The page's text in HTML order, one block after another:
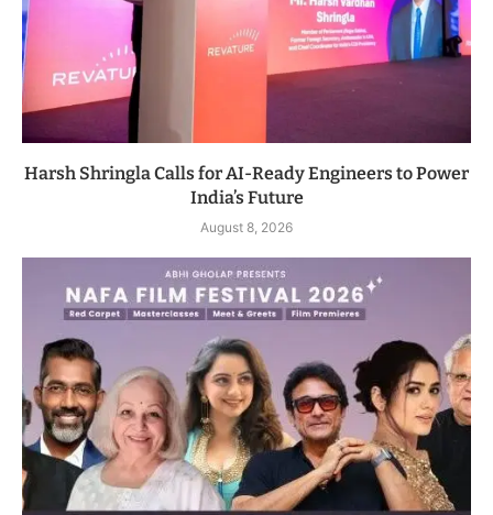
Harsh Shringla Calls for AI-Ready Engineers to Power
India’s Future
August 8, 2026